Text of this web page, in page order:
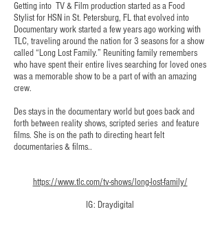
Getting into TV & Film production started as a Food
Stylist for HSN in St. Petersburg, FL that evolved into
Documentary work started a few years ago working with
TLC, traveling around the nation for 3 seasons for a show
called “Long Lost Family.” Reuniting family remembers
who have spent their entire lives searching for loved ones
was a memorable show to be a part of with an amazing
crew.
Des stays in the documentary world but goes back and
forth between reality shows, scripted series and feature
films. She is on the path to directing heart felt
documentaries & films..
https://www.tlc.com/tv-shows/long-lost-family/
IG: Draydigital